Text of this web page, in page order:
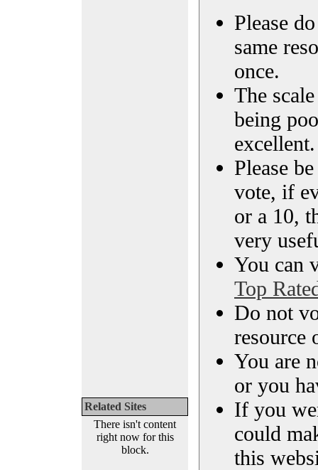
Related Sites
There isn't content
right now for this
block.
Please
same
once.
The
being
excellent.
Please
vote, if
or a 10,
very
You can
Top
Do not
resource
You are
or you
If you
could
this